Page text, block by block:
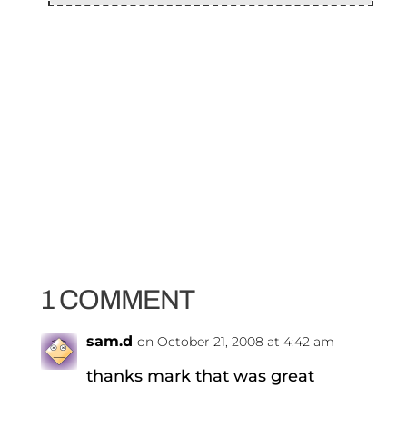
1 COMMENT
sam.d on October 21, 2008 at 4:42 am
thanks mark that was great